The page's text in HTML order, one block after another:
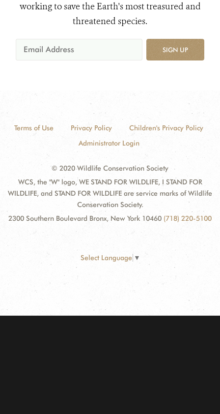
working to save the Earth's most treasured and
threatened species.
SIGN UP
Terms of Use Privacy Policy
Children's Privacy Policy
Administrator Login
© 2020 Wildlife Conservation Society
WCS, the "W" logo, WE STAND FOR WILDLIFE, I STAND FOR
WILDLIFE, and STAND FOR WILDLIFE are service marks of Wildlife
Conservation Society.
2300 Southern Boulevard Bronx, New York 10460 (718) 220-5100
Select Language ▼